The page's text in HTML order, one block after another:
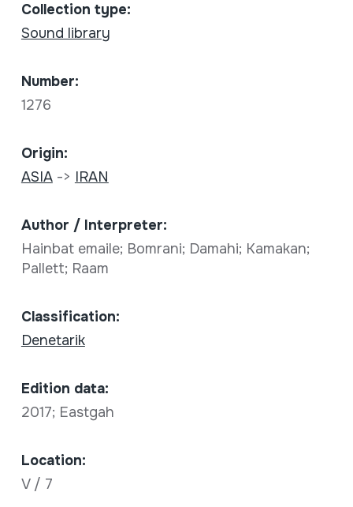
Collection type:
Sound library
Number:
1276
Origin:
ASIA-> IRAN
Author / Interpreter:
Hainbat emaile; Bomrani; Damahi; Kamakan;
Pallett; Raam
Classification:
Denetarik
Edition data:
2017; Eastgah
Location:
V / 7